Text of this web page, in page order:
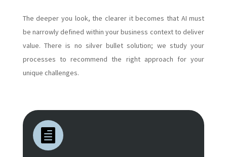
The deeper you look, the clearer it becomes that AI must
be narrowly defined within your business context to deliver
value. There is no silver bullet solution; we study your
processes to recommend the right approach for your
unique challenges.
